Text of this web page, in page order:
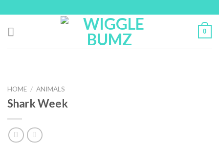
to
content
0
HOME / ANIMALS
Shark Week